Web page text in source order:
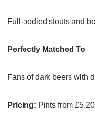
Full-bodied stouts and
Perfectly Matched To
Fans of dark beers with
Pricing: Pints from